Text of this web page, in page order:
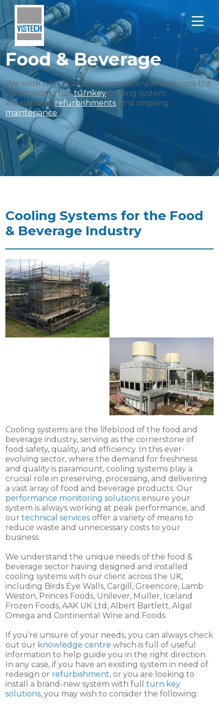
Food & Beverage
We work with food & beverage companies across the
UK providing fullturnkeycooling system
installations,refurbishments, and ongoing
maintenance.
Cooling Systems for the Food
& Beverage Industry
Cooling systems are the lifeblood of the food and
beverage industry, serving as the cornerstone of
food safety, quality, and efficiency. In this ever-
evolving sector, where the demand for freshness
and quality is paramount, cooling systems play a
crucial role in preserving, processing, and delivering
a vast array of food and beverage products. Our
performance monitoring solutions ensure your
system is always working at peak performance, and
ourtechnical services offer a variety of means to
reduce waste and unnecessary costs to your
business.
We understand the unique needs of the food &
beverage sector having designed and installed
cooling systems with our client across the UK,
including Birds Eye Walls, Cargill, Greencore, Lamb
Weston, Princes Foods, Unilever, Muller, Iceland
Frozen Foods, AAK UK Ltd, Albert Bartlett, Algal
Omega and Continental Wine and Foods.
If you’re unsure of your needs, you can always check
out our knowledge centre which is full of useful
information to help guide you in the right direction.
In any case, if you have an existing system in need of
redesign or refurbishment, or you are looking to
install a brand-new system with fullturn key
solutions, you may wish to consider the following: